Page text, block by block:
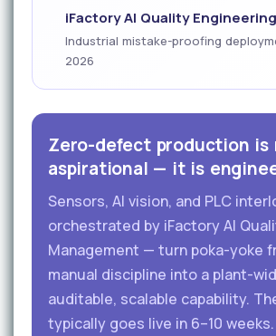
iFactory AI Quality
Industrial mistake-proofing
2026
Zero-defect production is
aspirational — it is
Sensors, AI vision, and PLC
orchestrated by iFactory AI
Management — turn poka-yoke
manual discipline into a plant-
auditable, scalable capability.
typically goes live in 6–10